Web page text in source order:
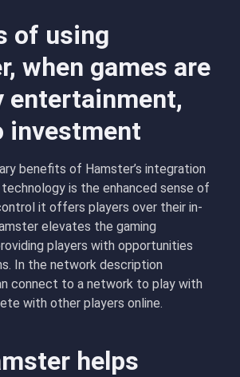
of using
when games are
entertainment,
investment
benefits of Hamster’s integration
is the enhanced sense of
it offers players over their in-
elevates the gaming
players with opportunities
In the network description
connect to a network to play with
with other players online.
helps